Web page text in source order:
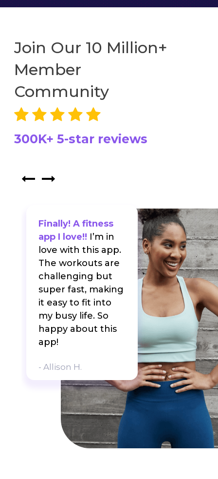
Join Our 10 Million+
Member
Community
300K+ 5-star reviews
Finally! A fitness
app I love!! I’m in
love with this app.
The workouts are
challenging but
super fast, making
it easy to fit into
my busy life. So
happy about this
app!
- Allison H.